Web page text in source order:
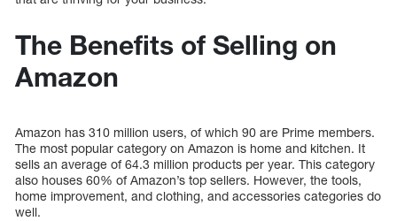
The Benefits of Selling on
Amazon
Amazon has 310 million users, of which 90 are Prime members.
The most popular category on Amazon is home and kitchen. It
sells an average of 64.3 million products per year. This category
also houses 60% of Amazon’s top sellers. However, the tools,
home improvement, and clothing, and accessories categories do
well.